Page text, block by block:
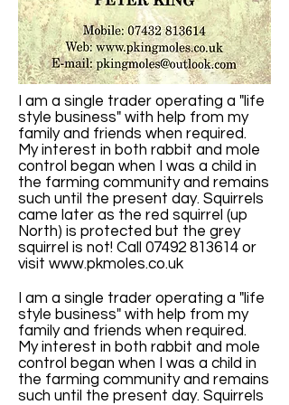
I am a single trader operating a "life
style business" with help from my
family and friends when required.
My interest in both rabbit and mole
control began when I was a child in
the farming community and remains
such until the present day. Squirrels
came later as the red squirrel (up
North) is protected but the grey
squirrel is not! Call 07492 813614 or
visit www.pkmoles.co.uk
I am a single trader operating a "life
style business" with help from my
family and friends when required.
My interest in both rabbit and mole
control began when I was a child in
the farming community and remains
such until the present day. Squirrels